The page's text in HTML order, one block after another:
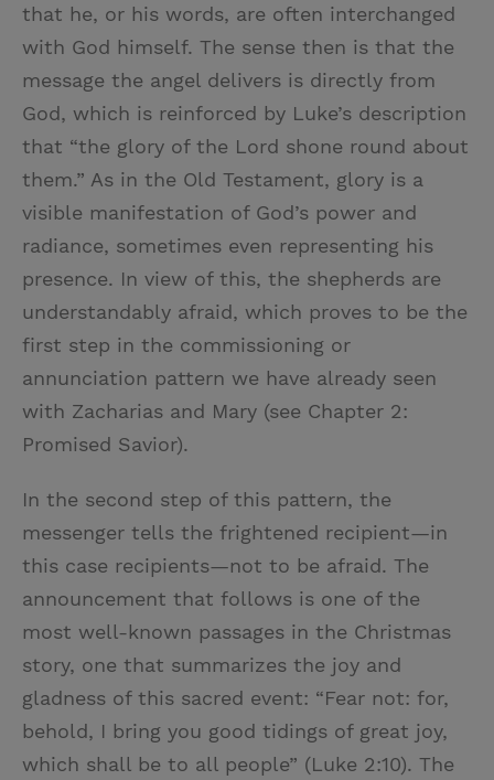
that he, or his words, are often interchanged
with God himself. The sense then is that the
message the angel delivers is directly from
God, which is reinforced by Luke’s description
that “the glory of the Lord shone round about
them.” As in the Old Testament, glory is a
visible manifestation of God’s power and
radiance, sometimes even representing his
presence. In view of this, the shepherds are
understandably afraid, which proves to be the
first step in the commissioning or
annunciation pattern we have already seen
with Zacharias and Mary (see Chapter 2:
Promised Savior).
In the second step of this pattern, the
messenger tells the frightened recipient—in
this case recipients—not to be afraid. The
announcement that follows is one of the
most well-known passages in the Christmas
story, one that summarizes the joy and
gladness of this sacred event: “Fear not: for,
behold, I bring you good tidings of great joy,
which shall be to all people” (Luke 2:10). The